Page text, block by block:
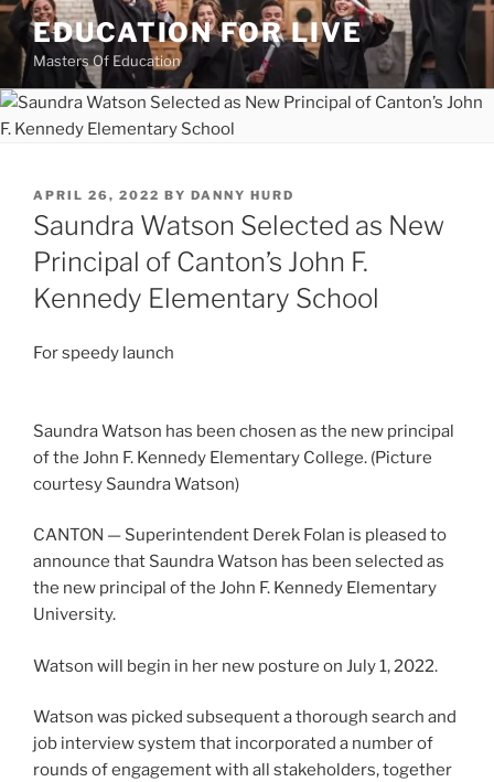
Skip
content
EDUCATION FOR LIVE
Masters Of Education
POSTED
ON
APRIL 26, 2022 BY DANNY HURD
Saundra Watson Selected as New
Principal of Canton’s John F.
Kennedy Elementary School
For speedy launch
Saundra Watson has been chosen as the new principal
of the John F. Kennedy Elementary College. (Picture
courtesy Saundra Watson)
CANTON — Superintendent Derek Folan is pleased to
announce that Saundra Watson has been selected as
the new principal of the John F. Kennedy Elementary
University.
Watson will begin in her new posture on July 1, 2022.
Watson was picked subsequent a thorough search and
job interview system that incorporated a number of
rounds of engagement with all stakeholders, together